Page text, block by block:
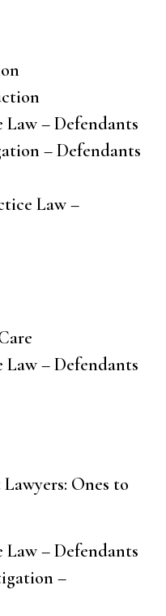
– Defendants
– Defendants
Law –
– Defendants
Lawyers: Ones to
– Defendants
–